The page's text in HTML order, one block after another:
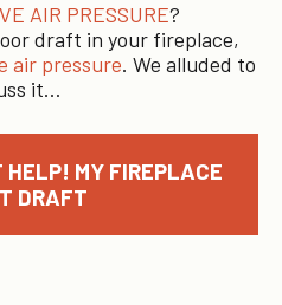
AIR PRESSURE?
draft in your fireplace,
air pressure. We alluded to
it…
HELP! MY FIREPLACE
DRAFT